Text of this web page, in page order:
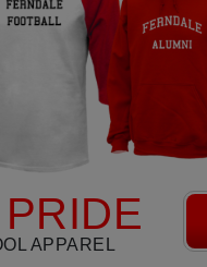
APPAREL